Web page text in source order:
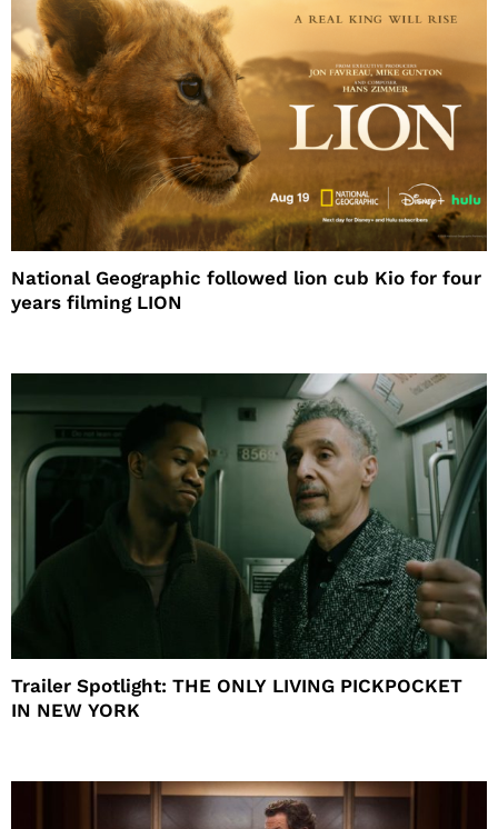
National Geographic followed lion cub Kio for four
years filming LION
Trailer Spotlight: THE ONLY LIVING PICKPOCKET
IN NEW YORK